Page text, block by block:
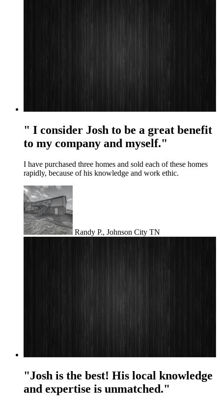
" I consider Josh to be a great benefit
to my company and myself."
I have purchased three homes and sold each of these homes
rapidly, because of his knowledge and work ethic.
Randy P., Johnson City TN
"Josh is the best! His local knowledge
and expertise is unmatched."